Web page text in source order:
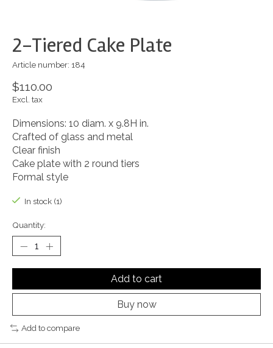
2-Tiered Cake Plate
Article number: 184
$110.00
Excl. tax
Dimensions: 10 diam. x 9.8H in.
Crafted of glass and metal
Clear finish
Cake plate with 2 round tiers
Formal style
In stock (1)
Quantity:
Add to cart
Buy now
Add to compare